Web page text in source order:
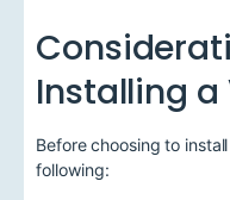
Installing a
Before choosing to
following: